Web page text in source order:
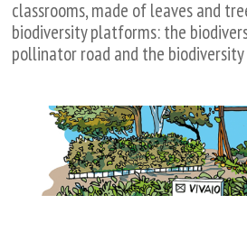
classrooms, made of leaves and
biodiversity platforms: the
pollinator road and the biodiversity